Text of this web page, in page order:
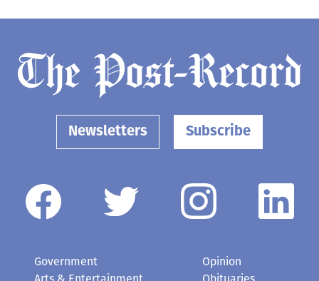
Newsletters Subscribe
Government
Opinion